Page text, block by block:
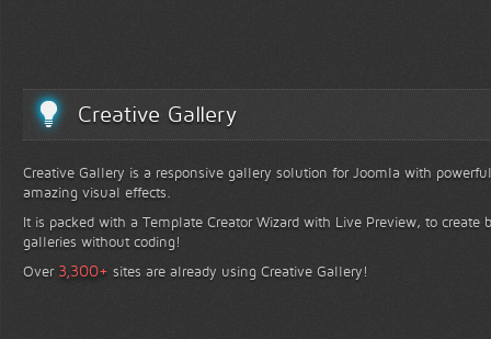
Creative Gallery
Creative Gallery is a responsive gallery solution for Joomla with
amazing visual effects.
It is packed with a Template Creator Wizard with Live Preview, to create
galleries without coding!
Over 3,300+ sites are already using Creative Gallery!